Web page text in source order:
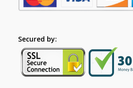
Secured by: